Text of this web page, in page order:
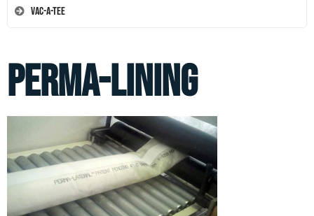
Vac-A-Tee
perma-lining